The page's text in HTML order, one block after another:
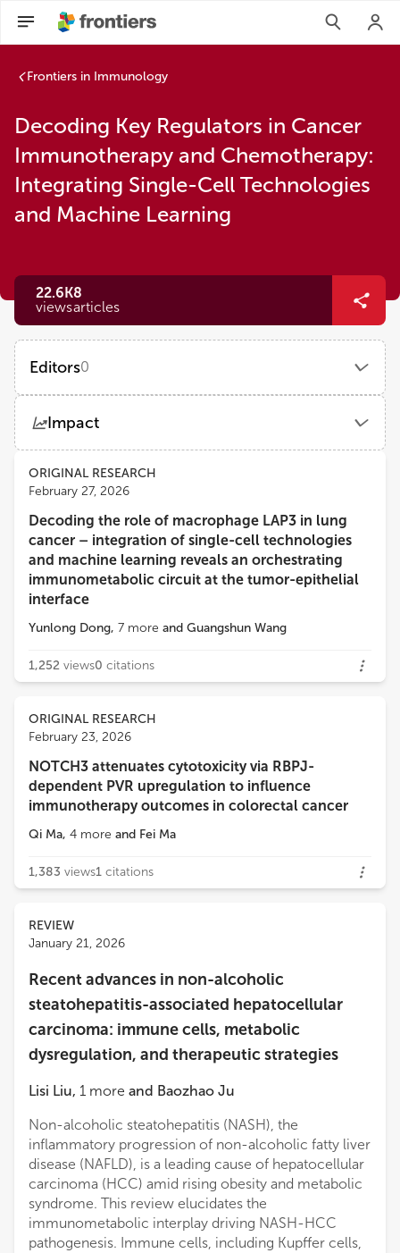
Frontiers in Immunology
Decoding Key Regulators in Cancer
Immunotherapy and Chemotherapy:
Integrating Single-Cell Technologies
and Machine Learning
22.6K
views
8
articles
Editors0
Impact
ViewsDemographics
Loading...
ORIGINAL RESEARCH
February 27, 2026
Decoding the role of macrophage LAP3 in lung
cancer – integration of single-cell technologies
and machine learning reveals an orchestrating
immunometabolic circuit at the tumor-epithelial
interface
Yunlong Dong, 7 more and Guangshun Wang
1,252 views0 citations
ORIGINAL RESEARCH
February 23, 2026
NOTCH3 attenuates cytotoxicity via RBPJ-
dependent PVR upregulation to influence
immunotherapy outcomes in colorectal cancer
Qi Ma, 4 more and Fei Ma
1,383 views1 citations
REVIEW
January 21, 2026
Recent advances in non-alcoholic
steatohepatitis-associated hepatocellular
carcinoma: immune cells, metabolic
dysregulation, and therapeutic strategies
Lisi Liu, 1 more and Baozhao Ju
Non-alcoholic steatohepatitis (NASH), the
inflammatory progression of non-alcoholic fatty liver
disease (NAFLD), is a leading cause of hepatocellular
carcinoma (HCC) amid rising obesity and metabolic
syndrome. This review elucidates the
immunometabolic interplay driving NASH-HCC
pathogenesis. Immune cells, including Kupffer cells,